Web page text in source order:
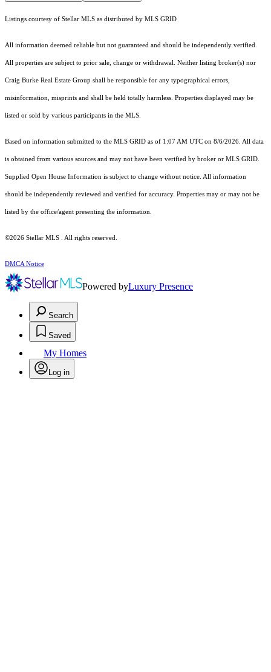
Listings courtesy of Stellar MLS as distributed by MLS GRID
All information deemed reliable but not guaranteed and should be independently verified.
All properties are subject to prior sale, change or withdrawal. Neither listing broker(s) nor
Craig Burke Real Estate Group shall be responsible for any typographical errors,
misinformation, misprints and shall be held totally harmless. Properties displayed may be
listed or sold by various participants in the MLS.
Based on information submitted to the MLS GRID as of 1:07 AM UTC on 8/6/2026. All data
is obtained from various sources and may not have been verified by broker or MLS GRID.
Supplied Open House Information is subject to change without notice. All information
should be independently reviewed and verified for accuracy. Properties may or may not be
listed by the office/agent presenting the information.
©2026 Stellar MLS . All rights reserved.
DMCA Notice
Powered byLuxury Presence
Search
Saved
My Homes
Log in